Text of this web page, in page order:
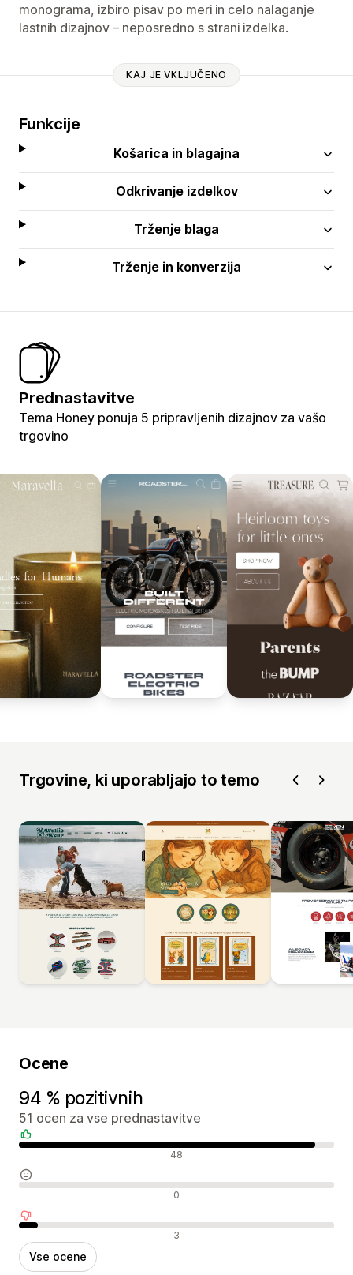
monograma, izbiro pisav po meri in celo nalaganje
lastnih dizajnov – neposredno s strani izdelka.
KAJ JE VKLJUČENO
Funkcije
Košarica in blagajna
Odkrivanje izdelkov
Trženje blaga
Trženje in konverzija
Prednastavitve
Tema Honey ponuja 5 pripravljenih dizajnov za vašo
trgovino
Trgovine, ki uporabljajo to temo
Ocene
94 % pozitivnih
51 ocen za vse prednastavitve
Pozitivne ocene 48
Nevtralne ocene 0
Negativne ocene 3
Vse ocene